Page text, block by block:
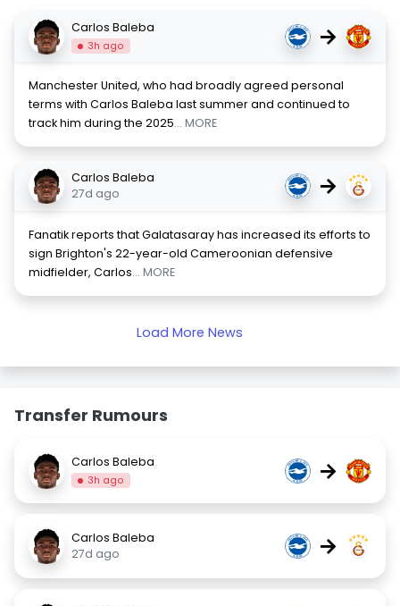
Carlos Baleba
3h ago →
Manchester United, who had broadly agreed personal
terms with Carlos Baleba last summer and continued to
track him during the 2025... MORE
Carlos Baleba
27d ago
→
Fanatik reports that Galatasaray has increased its efforts to
sign Brighton's 22-year-old Cameroonian defensive
midfielder, Carlos... MORE
Load More News
Transfer Rumours
Carlos Baleba
3h ago →
Carlos Baleba
27d ago
→